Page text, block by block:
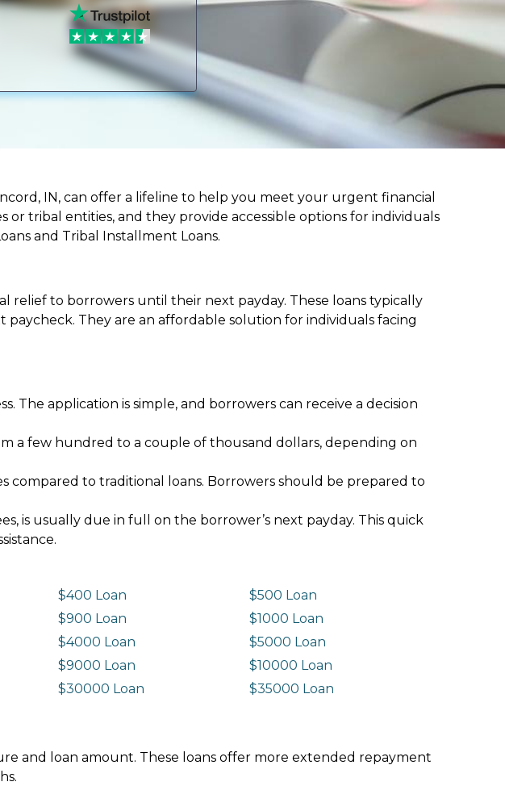
IN, can offer a lifeline to help you meet your urgent financial
or tribal entities, and they provide accessible options for individuals
and Tribal Installment Loans.
relief to borrowers until their next payday. These loans typically
They are an affordable solution for individuals facing
The application is simple, and borrowers can receive a decision
a few hundred to a couple of thousand dollars, depending on
compared to traditional loans. Borrowers should be prepared to
is usually due in full on the borrower’s next payday. This quick
$400 Loan
$500 Loan
$900 Loan
$1000 Loan
$4000 Loan
$5000 Loan
$9000 Loan
$10000 Loan
$30000 Loan $35000 Loan
and loan amount. These loans offer more extended repayment